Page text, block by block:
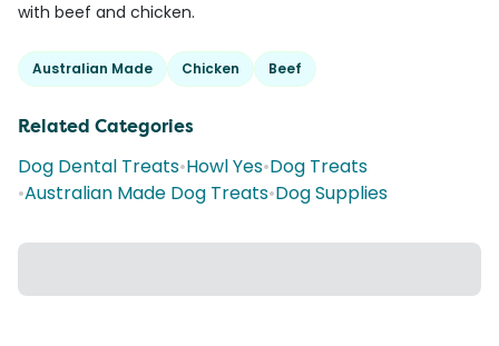
with beef and chicken.
Australian Made Chicken Beef
Related Categories
Dog Dental Treats•Howl Yes•Dog Treats
•Australian Made Dog Treats•Dog Supplies